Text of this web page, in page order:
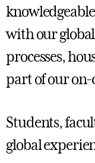
with our
processes,
part of our
Students,
global